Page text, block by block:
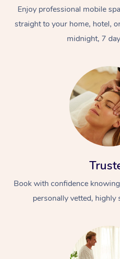
Enjoy professional mobile
straight to your home, hotel,
midnight, 7
Book with confidence
personally vetted, highly